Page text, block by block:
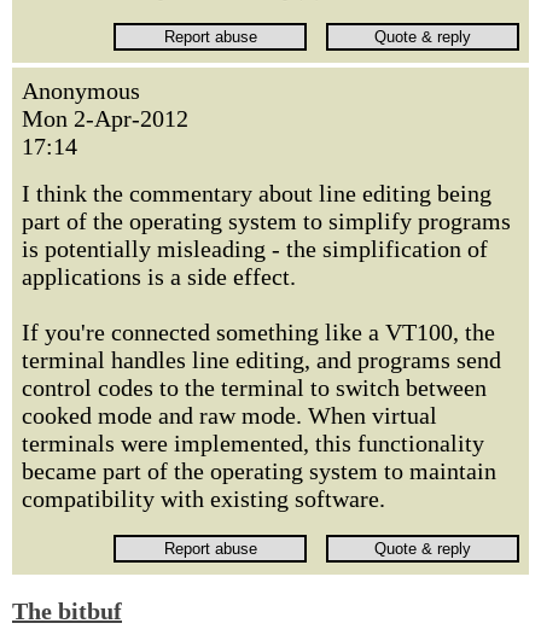
Anonymous
Mon 2-Apr-2012
17:14
I think the commentary about line editing being
part of the operating system to simplify programs
is potentially misleading - the simplification of
applications is a side effect.
If you're connected something like a VT100, the
terminal handles line editing, and programs send
control codes to the terminal to switch between
cooked mode and raw mode. When virtual
terminals were implemented, this functionality
became part of the operating system to maintain
compatibility with existing software.
The bitbuf